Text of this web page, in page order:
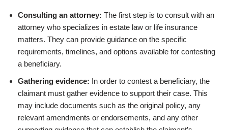
Consulting an attorney: The first step is to consult with an
attorney who specializes in estate law or life insurance
matters. They can provide guidance on the specific
requirements, timelines, and options available for contesting
a beneficiary.
Gathering evidence: In order to contest a beneficiary, the
claimant must gather evidence to support their case. This
may include documents such as the original policy, any
relevant amendments or endorsements, and any other